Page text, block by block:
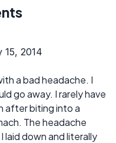
2014
a bad headache. I
go away. I rarely have
after biting into a
The headache
laid down and literally